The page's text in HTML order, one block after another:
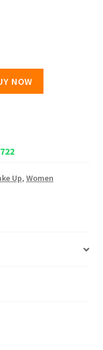
NOW
Up, Women